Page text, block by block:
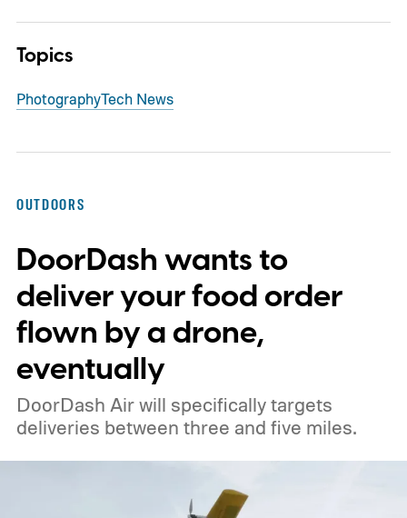
Topics
PhotographyTech News
OUTDOORS
DoorDash wants to
deliver your food order
flown by a drone,
eventually
DoorDash Air will specifically targets
deliveries between three and five miles.